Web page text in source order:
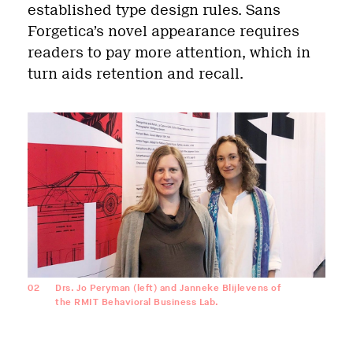
established type design rules. Sans
Forgetica’s novel appearance requires
readers to pay more attention, which in
turn aids retention and recall.
02
Drs. Jo Peryman (left) and Janneke Blijlevens of
the RMIT Behavioral Business Lab.